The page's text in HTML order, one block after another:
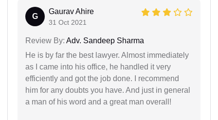
G
Gaurav Ahire
31 Oct 2021
Review By: Adv. Sandeep Sharma
He is by far the best lawyer. Almost immediately
as I came into his office, he handled it very
efficiently and got the job done. I recommend
him for any doubts you have. And just in general
a man of his word and a great man overall!